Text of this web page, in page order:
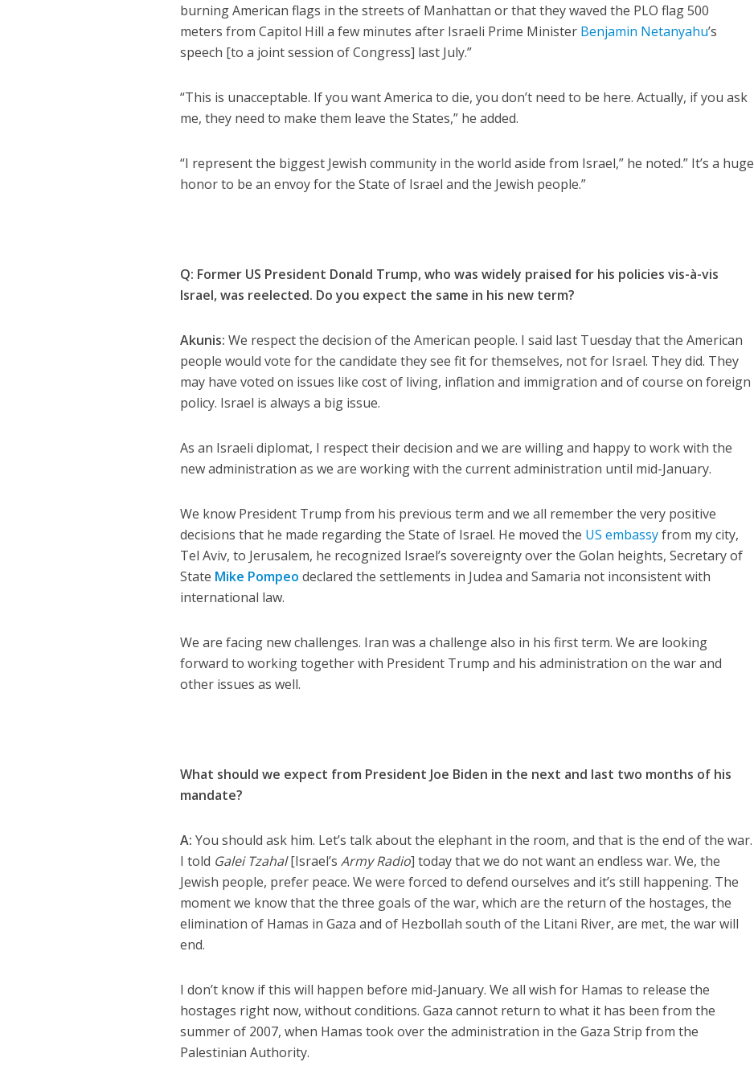
burning American flags in the streets of Manhattan or that they waved the PLO flag 500
meters from Capitol Hill a few minutes after Israeli Prime Minister Benjamin Netanyahu’s
speech [to a joint session of Congress] last July.”
“This is unacceptable. If you want America to die, you don’t need to be here. Actually, if you ask
me, they need to make them leave the States,” he added.
“I represent the biggest Jewish community in the world aside from Israel,” he noted.” It’s a huge
honor to be an envoy for the State of Israel and the Jewish people.”
Q: Former US President Donald Trump, who was widely praised for his policies vis-à-vis
Israel, was reelected. Do you expect the same in his new term?
Akunis: We respect the decision of the American people. I said last Tuesday that the American
people would vote for the candidate they see fit for themselves, not for Israel. They did. They
may have voted on issues like cost of living, inflation and immigration and of course on foreign
policy. Israel is always a big issue.
As an Israeli diplomat, I respect their decision and we are willing and happy to work with the
new administration as we are working with the current administration until mid-January.
We know President Trump from his previous term and we all remember the very positive
decisions that he made regarding the State of Israel. He moved the US embassyfrom my city,
Tel Aviv, to Jerusalem, he recognized Israel’s sovereignty over the Golan heights, Secretary of
State Mike Pompeo declared the settlements in Judea and Samaria not inconsistent with
international law.
We are facing new challenges. Iran was a challenge also in his first term. We are looking
forward to working together with President Trump and his administration on the war and
other issues as well.
What should we expect from President Joe Biden in the next and last two months of his
mandate?
A:You should ask him. Let’s talk about the elephant in the room, and that is the end of the war.
I told Galei Tzahal[Israel’sArmy Radio] today that we do not want an endless war. We, the
Jewish people, prefer peace. We were forced to defend ourselves and it’s still happening. The
moment we know that the three goals of the war, which are the return of the hostages, the
elimination of Hamas in Gaza and of Hezbollah south of the Litani River, are met, the war will
end.
I don’t know if this will happen before mid-January. We all wish for Hamas to release the
hostages right now, without conditions. Gaza cannot return to what it has been from the
summer of 2007, when Hamas took over the administration in the Gaza Strip from the
Palestinian Authority.